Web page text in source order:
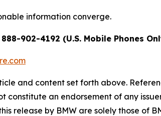
information converge.
902-4192 (U.S. Mobile Phones
and content set forth above.
an endorsement of any
release by BMW are solely those of